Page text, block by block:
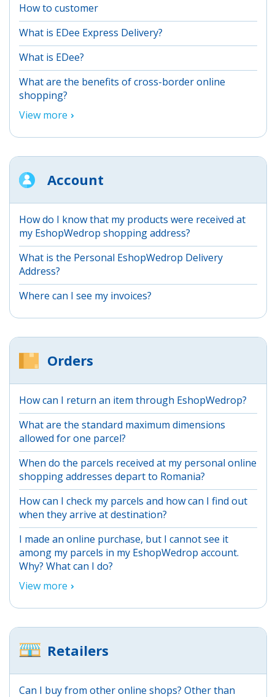
How to customer
What is EDee Express Delivery?
What is EDee?
What are the benefits of cross-border online
shopping?
View more
Account
How do I know that my products were received at
my EshopWedrop shopping address?
What is the Personal EshopWedrop Delivery
Address?
Where can I see my invoices?
Orders
How can I return an item through EshopWedrop?
What are the standard maximum dimensions
allowed for one parcel?
When do the parcels received at my personal online
shopping addresses depart to Romania?
How can I check my parcels and how can I find out
when they arrive at destination?
I made an online purchase, but I cannot see it
among my parcels in my EshopWedrop account.
Why? What can I do?
View more
Retailers
Can I buy from other online shops? Other than